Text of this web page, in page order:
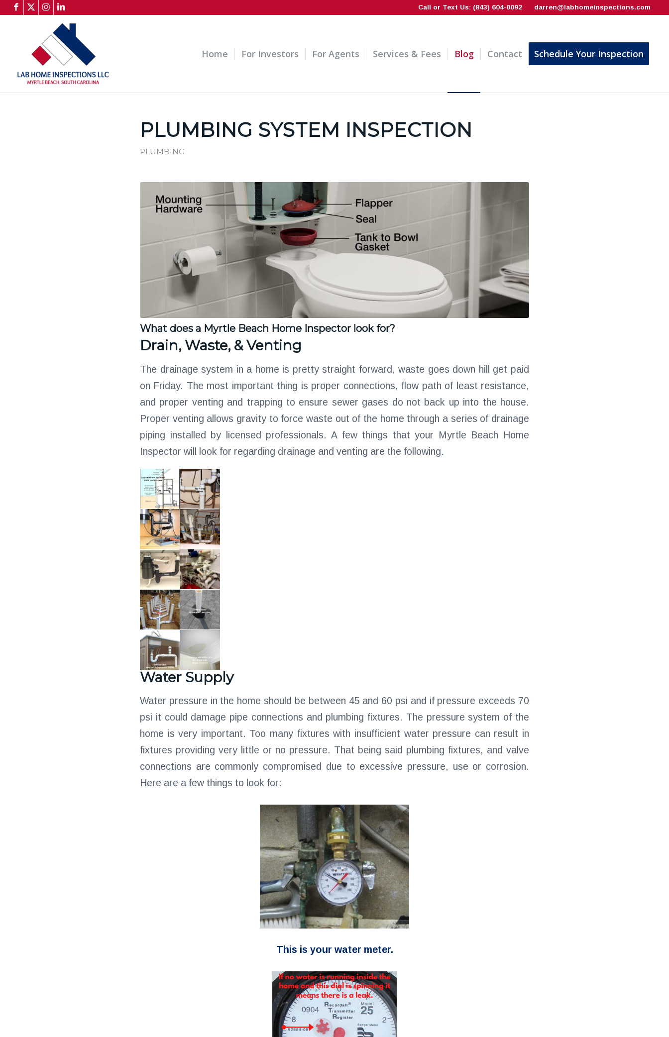
Call or Text Us: (843) 604-0092 darren@labhomeinspections.com
Home For Investors For Agents Services & Fees Blog Contact Schedule Your Inspection
PLUMBING SYSTEM INSPECTION
PLUMBING
What does a Myrtle Beach Home Inspector look for?
Drain, Waste, & Venting
The drainage system in a home is pretty straight forward, waste goes down hill get paid
on Friday. The most important thing is proper connections, flow path of least resistance,
and proper venting and trapping to ensure sewer gases do not back up into the house.
Proper venting allows gravity to force waste out of the home through a series of drainage
piping installed by licensed professionals. A few things that your Myrtle Beach Home
Inspector will look for regarding drainage and venting are the following.
Water Supply
Water pressure in the home should be between 45 and 60 psi and if pressure exceeds 70
psi it could damage pipe connections and plumbing fixtures. The pressure system of the
home is very important. Too many fixtures with insufficient water pressure can result in
fixtures providing very little or no pressure. That being said plumbing fixtures, and valve
connections are commonly compromised due to excessive pressure, use or corrosion.
Here are a few things to look for:
This is your water meter.